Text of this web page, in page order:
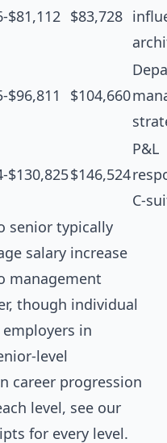
$81,112 $83,728
$96,811 $104,660
$130,825$146,524
P&L
C-
senior typically
salary increase
management
though individual
in
level
career progression
level, see our
for every level .